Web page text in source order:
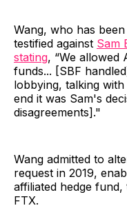
Wang, who has
testified against Sam
stating, “We allowed
funds... [SBF
lobbying, talking
end it was Sam's
disagreements]."
Wang admitted to
request in 2019,
affiliated hedge
FTX.